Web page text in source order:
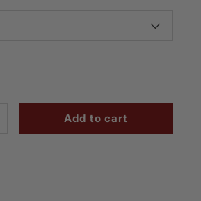
Add to cart